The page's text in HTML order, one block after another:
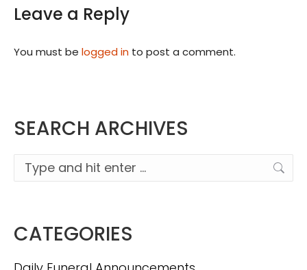
Leave a Reply
You must be logged in to post a comment.
SEARCH ARCHIVES
Search:
CATEGORIES